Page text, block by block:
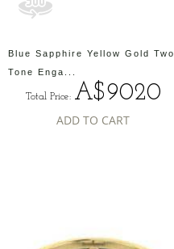
Blue Sapphire Yellow Gold Two
Tone Enga...
Total Price: A$9020
ADD TO CART